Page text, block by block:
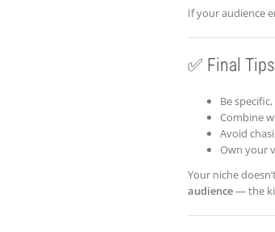
If your audience
✅ Final
Be
Combine
Avoid
Own your
Your niche
audience— the